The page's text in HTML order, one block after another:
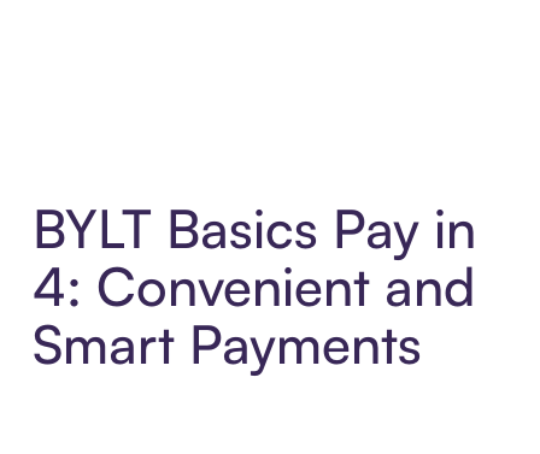
BYLT Basics Pay in
4: Convenient and
Smart Payments